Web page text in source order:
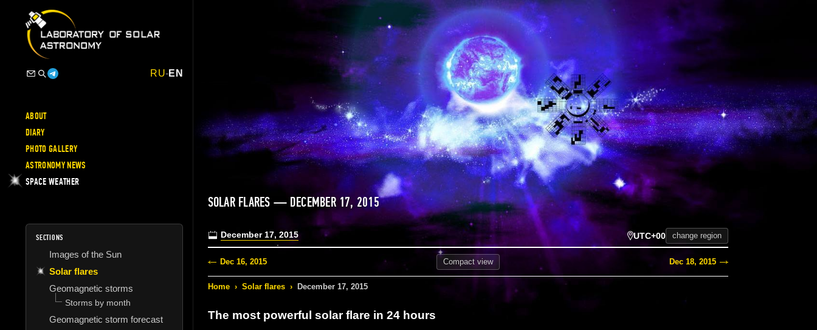
RU-EN
ABOUT
DIARY
PHOTO GALLERY
ASTRONOMY NEWS
SPACE WEATHER
SECTIONS
Images of the Sun
Solar flares
Geomagnetic storms
Storms by month
Geomagnetic storm forecast
SOLAR FLARES — DECEMBER 17, 2015
December 17, 2015 UTC+00 change region
Dec 16, 2015 Compactview Dec 18, 2015
Home › Solar flares › December 17, 2015
The most powerful solar flare in 24 hours